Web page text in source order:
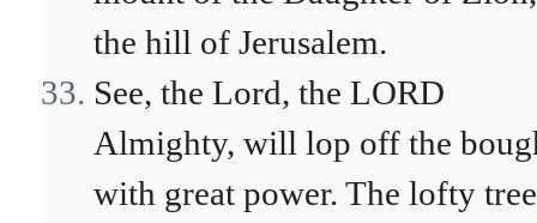
the hill of Jerusalem.
See, the Lord, the LORD
Almighty, will lop off the
with great power. The lofty